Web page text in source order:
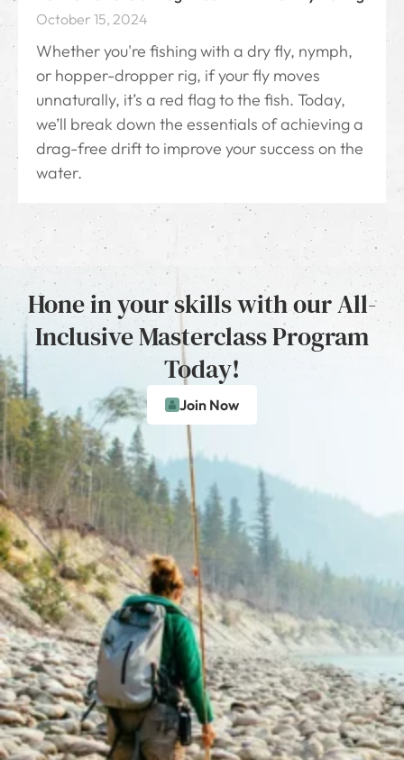
October 15, 2024
Whether you're fishing with a dry fly, nymph,
or hopper-dropper rig, if your fly moves
unnaturally, it’s a red flag to the fish. Today,
we’ll break down the essentials of achieving a
drag-free drift to improve your success on the
water.
Hone in your skills with our All-
Inclusive Masterclass Program
Today!
Join Now